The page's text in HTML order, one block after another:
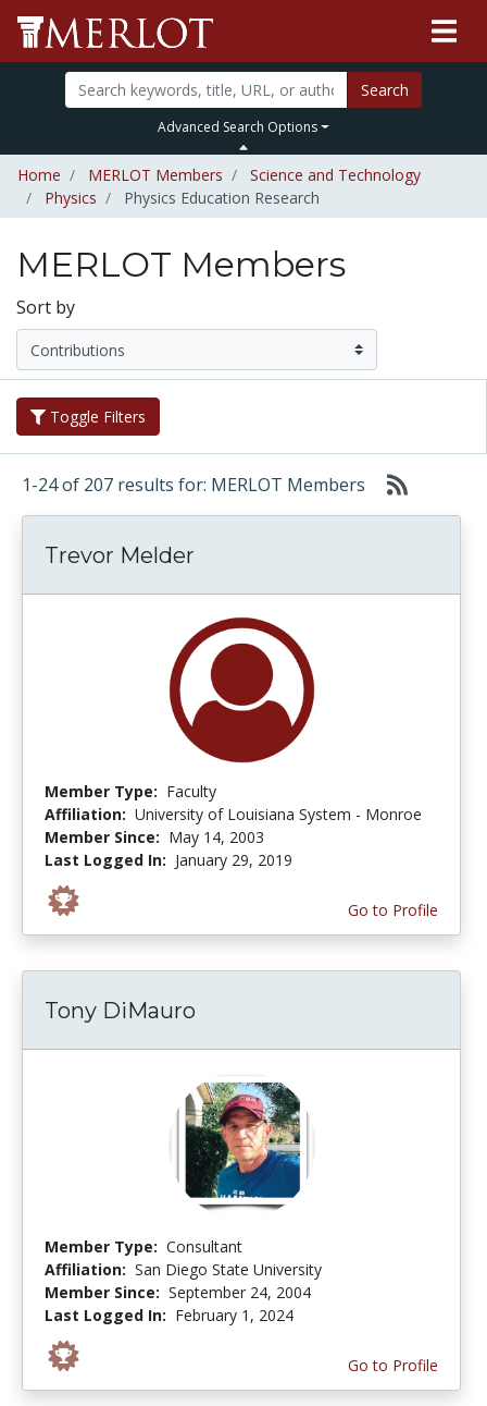
Search
Advanced Search Options
Home MERLOT Members
Science and Technology
Physics
Physics Education Research
MERLOT Members
Sort by
Toggle Filters
1-24 of 207 results for: MERLOT Members
Trevor Melder
Member Type: Faculty
Affiliation: University of Louisiana System - Monroe
Member Since: May 14, 2003
Last Logged In: January 29, 2019
Go to Profile
Tony DiMauro
Member Type: Consultant
Affiliation: San Diego State University
Member Since: September 24, 2004
Last Logged In: February 1, 2024
Go to Profile